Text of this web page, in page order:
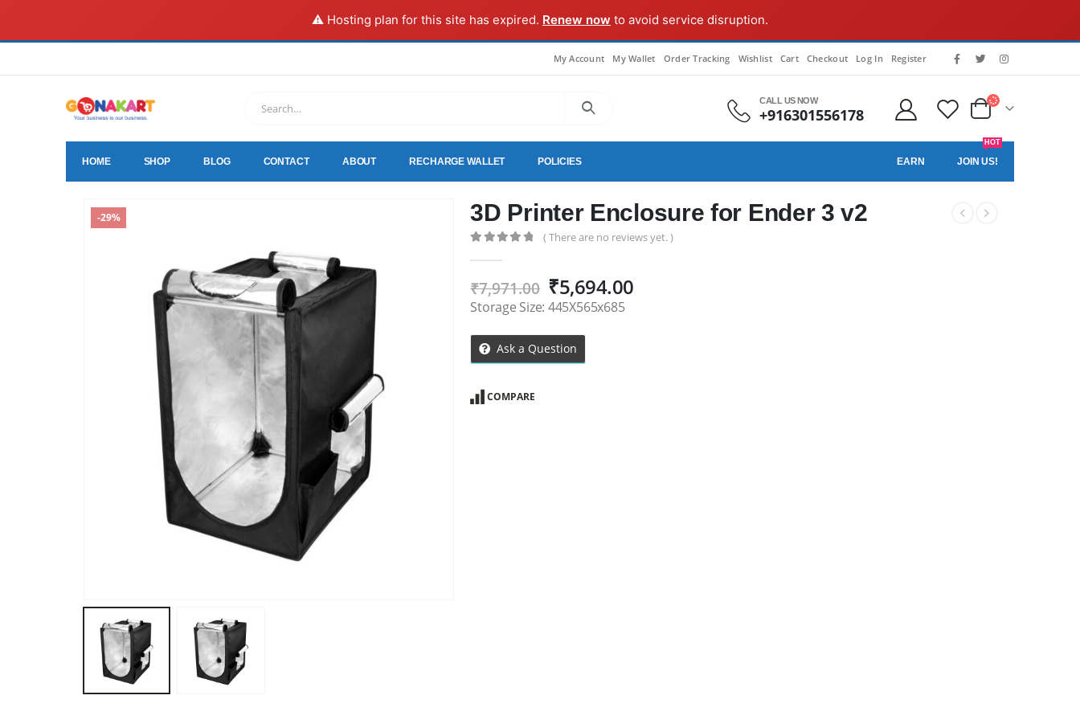
⚠️ Hosting plan for this site has expired. Renew now to avoid service disruption.
My Account My Wallet Order Tracking Wishlist Cart Checkout Log In Register
CALL US NOW
+916301556178
HOME SHOP BLOG CONTACT ABOUT RECHARGE WALLET POLICIES EARN JOIN US!
HOT
-29% 3D Printer Enclosure for Ender 3 v2
( There are no reviews yet. )
₹7,971.00 Original
price
₹7,971.00.
₹5,694.00Current
Storage Size: 445X565x685
Ask a Question
COMPARE